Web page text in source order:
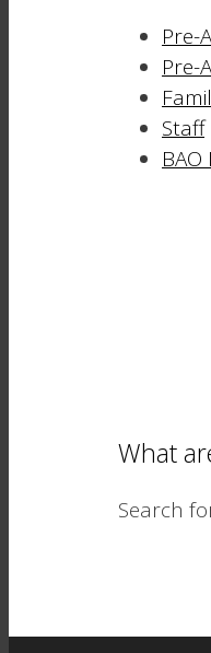
Pre-
Pre-
Staff
What
Search